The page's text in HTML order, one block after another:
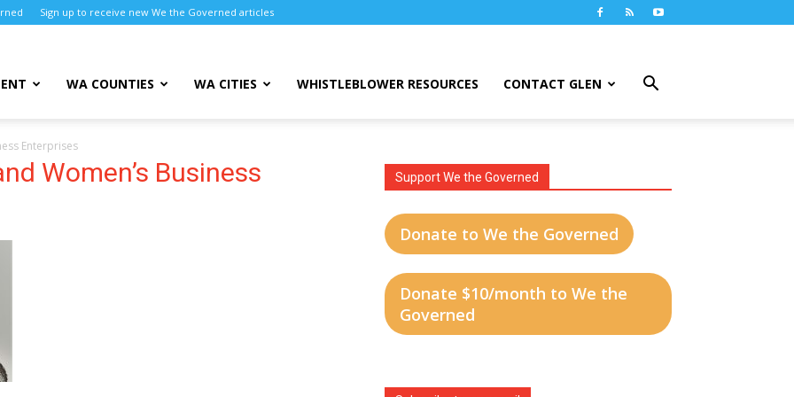
Sign up to receive new We the Governed articles
WA COUNTIES WA CITIES WHISTLEBLOWER RESOURCES CONTACT GLEN
Enterprises
Women’s Business
Support We the Governed
Donate to We the Governed
Donate $10/month to We the
Governed